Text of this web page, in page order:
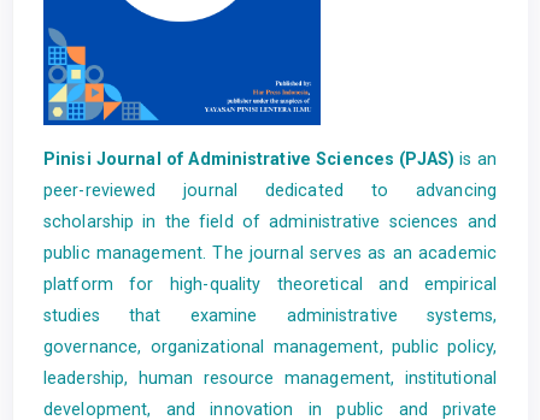
Pinisi Journal of Administrative Sciences (PJAS) is an
peer-reviewed journal dedicated to advancing
scholarship in the field of administrative sciences and
public management. The journal serves as an academic
platform for high-quality theoretical and empirical
studies that examine administrative systems,
governance, organizational management, public policy,
leadership, human resource management, institutional
development, and innovation in public and private